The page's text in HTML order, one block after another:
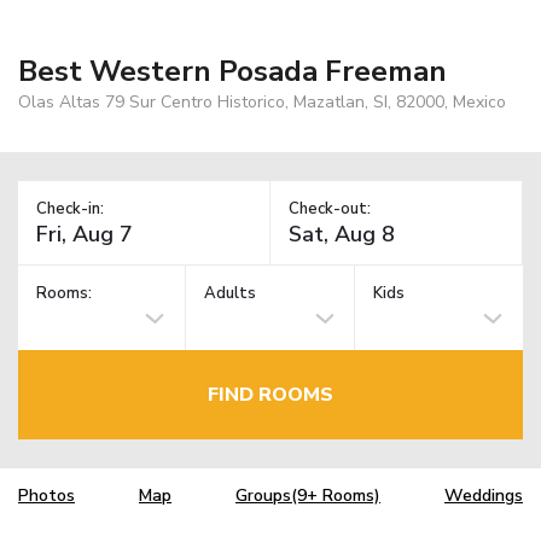
Best Western Posada Freeman
Olas Altas 79 Sur Centro Historico, Mazatlan, SI, 82000, Mexico
Check-in: Check-out:
Rooms: Adults Kids
FIND ROOMS
Photos Map Groups(9+ Rooms) Weddings